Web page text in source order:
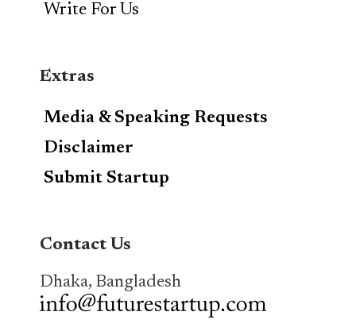
Write For Us
Extras
Media & Speaking Requests
Disclaimer
Submit Startup
Contact Us
Dhaka, Bangladesh